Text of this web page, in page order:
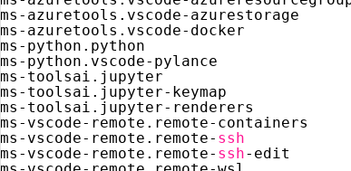
ms-azuretools.vscode-azurestorage
ms-azuretools.vscode-docker
ms-python.python
ms-python.vscode-pylance
ms-toolsai.jupyter
ms-toolsai.jupyter-keymap
ms-toolsai.jupyter-renderers
ms-vscode-remote.remote-containers
ms-vscode-remote.remote- ssh
ms-vscode-remote.remote- ssh-edit